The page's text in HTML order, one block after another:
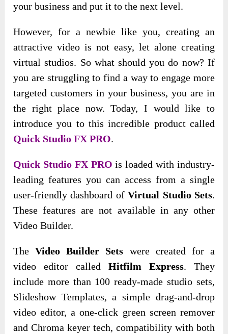
your business and put it to the next level.
However, for a newbie like you, creating an
attractive video is not easy, let alone creating
virtual studios. So what should you do now? If
you are struggling to find a way to engage more
targeted customers in your business, you are in
the right place now. Today, I would like to
introduce you to this incredible product called
Quick Studio FX PRO.
Quick Studio FX PRO is loaded with industry-
leading features you can access from a single
user-friendly dashboard ofVirtual Studio Sets.
These features are not available in any other
Video Builder.
TheVideo Builder Sets were created for a
video editor called Hitfilm Express. They
include more than 100 ready-made studio sets,
Slideshow Templates, a simple drag-and-drop
video editor, a one-click green screen remover
and Chroma keyer tech, compatibility with both